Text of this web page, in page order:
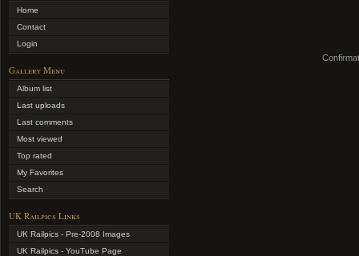
Home
Contact
Login
Gallery Menu
Album list
Last uploads
Last comments
Most viewed
Top rated
My Favorites
Search
UK Railpics Links
UK Railpics - Pre-2008 Images
UK Railpics - YouTube Page